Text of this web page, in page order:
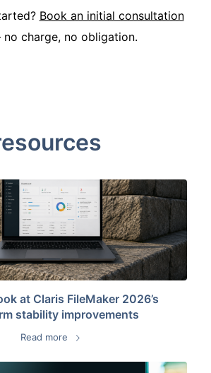
Book an initial consultation
charge, no obligation.
at Claris FileMaker 2026’s
stability improvements
Read more